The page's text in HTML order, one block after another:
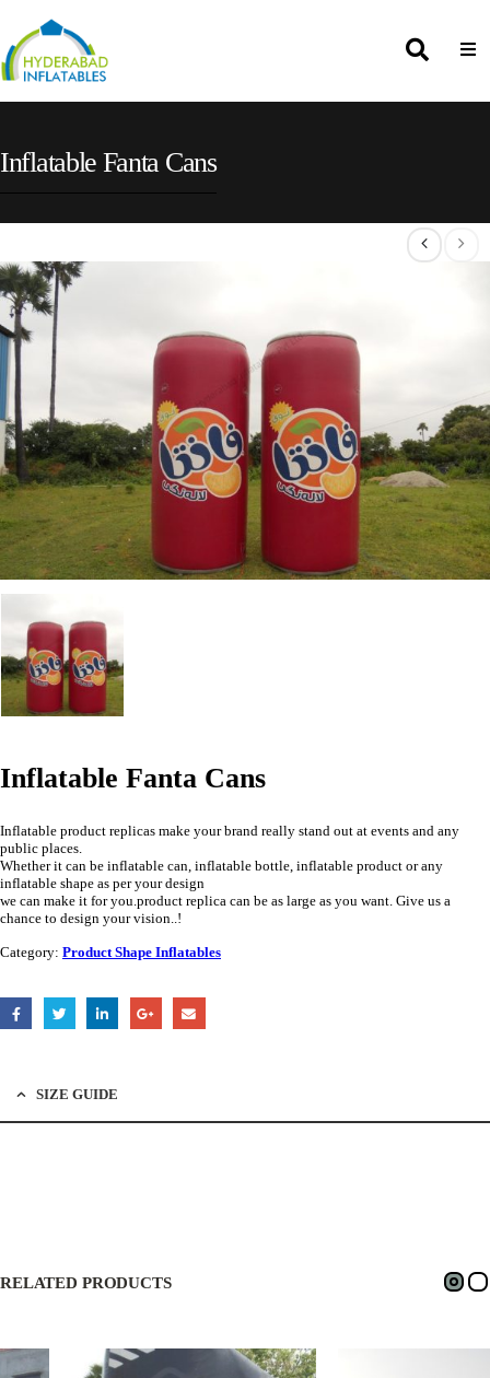
Inflatable Fanta Cans
Inflatable Fanta Cans
Inflatable product replicas make your brand really stand out at events and any
public places.
Whether it can be inflatable can, inflatable bottle, inflatable product or any
inflatable shape as per your design
we can make it for you.product replica can be as large as you want. Give us a
chance to design your vision..!
Category: Product Shape Inflatables
SIZE GUIDE
RELATED PRODUCTS